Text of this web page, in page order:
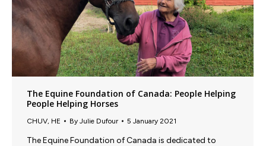
The Equine Foundation of Canada: People Helping
People Helping Horses
CHUV, HE By Julie Dufour 5 January 2021
The Equine Foundation of Canada is dedicated to